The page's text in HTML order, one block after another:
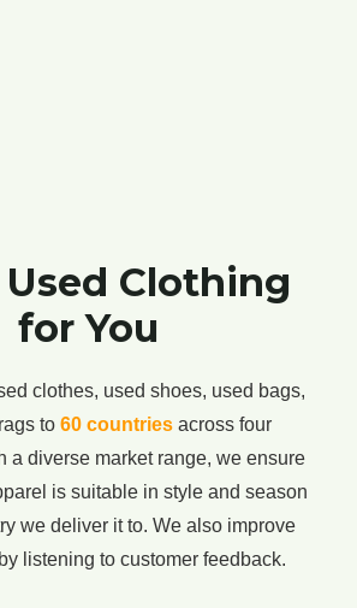
Clothing
for You
clothes, used shoes, used bags,
to 60 countries across four
a diverse market range, we ensure
is suitable in style and season
we deliver it to. We also improve
listening to customer feedback.